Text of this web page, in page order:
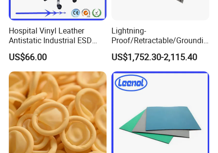
Hospital Vinyl Leather
Antistatic Industrial ESD
Chair with Wheel
US$66.00
Lightning-
Proof/Retractable/Groundin
g/Anti-Static/Lightning-
Proof Rga Retractable
Grounding Conductor
US$1,752.30-2,115.40